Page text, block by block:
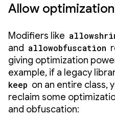
Allow
Modifiers like
and allowobfuscation
giving optimization
example, if a legacy
keep on an entire class,
reclaim some
and obfuscation: